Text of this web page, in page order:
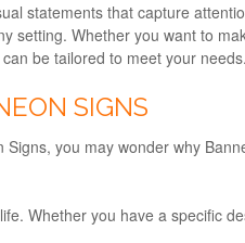
statements that capture
setting. Whether you want to
be tailored to meet your needs.
SIGNS
you may wonder why
Whether you have a specific